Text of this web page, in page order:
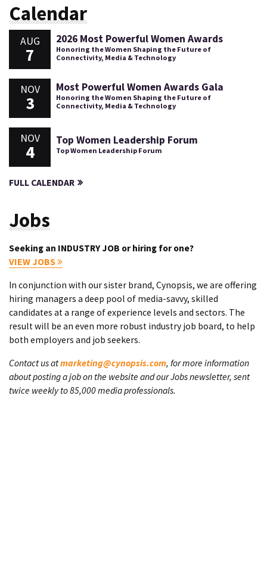
Calendar
AUG
7
2026 Most Powerful Women Awards
Honoring the Women Shaping the Future of
Connectivity, Media & Technology
NOV
3
Most Powerful Women Awards Gala
Honoring the Women Shaping the Future of
Connectivity, Media & Technology
NOV
4
Top Women Leadership Forum
Top Women Leadership Forum
FULL CALENDAR
Jobs
Seeking an INDUSTRY JOB or hiring for one?
VIEW JOBS
In conjunction with our sister brand, Cynopsis, we are offering
hiring managers a deep pool of media-savvy, skilled
candidates at a range of experience levels and sectors. The
result will be an even more robust industry job board, to help
both employers and job seekers.
Contact us atmarketing@cynopsis.com, for more information
about posting a job on the website and our Jobs newsletter, sent
twice weekly to 85,000 media professionals.